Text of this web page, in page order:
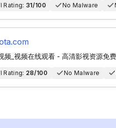
Rating: 31/100 No Malware
频_视频在线观看 - 高清影视资源免
Rating: 28/100 No Malware